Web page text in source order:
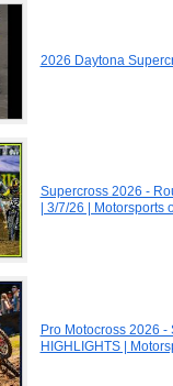
2026 Daytona
Supercross 2026 -
| 3/7/26 | Motorsports
Pro Motocross 2026
HIGHLIGHTS |